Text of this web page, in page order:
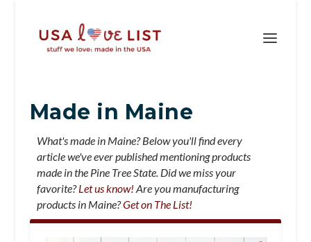
Made in Maine
What's made in Maine? Below you'll find every
article we've ever published mentioning products
made in the Pine Tree State. Did we miss your
favorite?Let us know! Are you manufacturing
products in Maine?Get on The List!